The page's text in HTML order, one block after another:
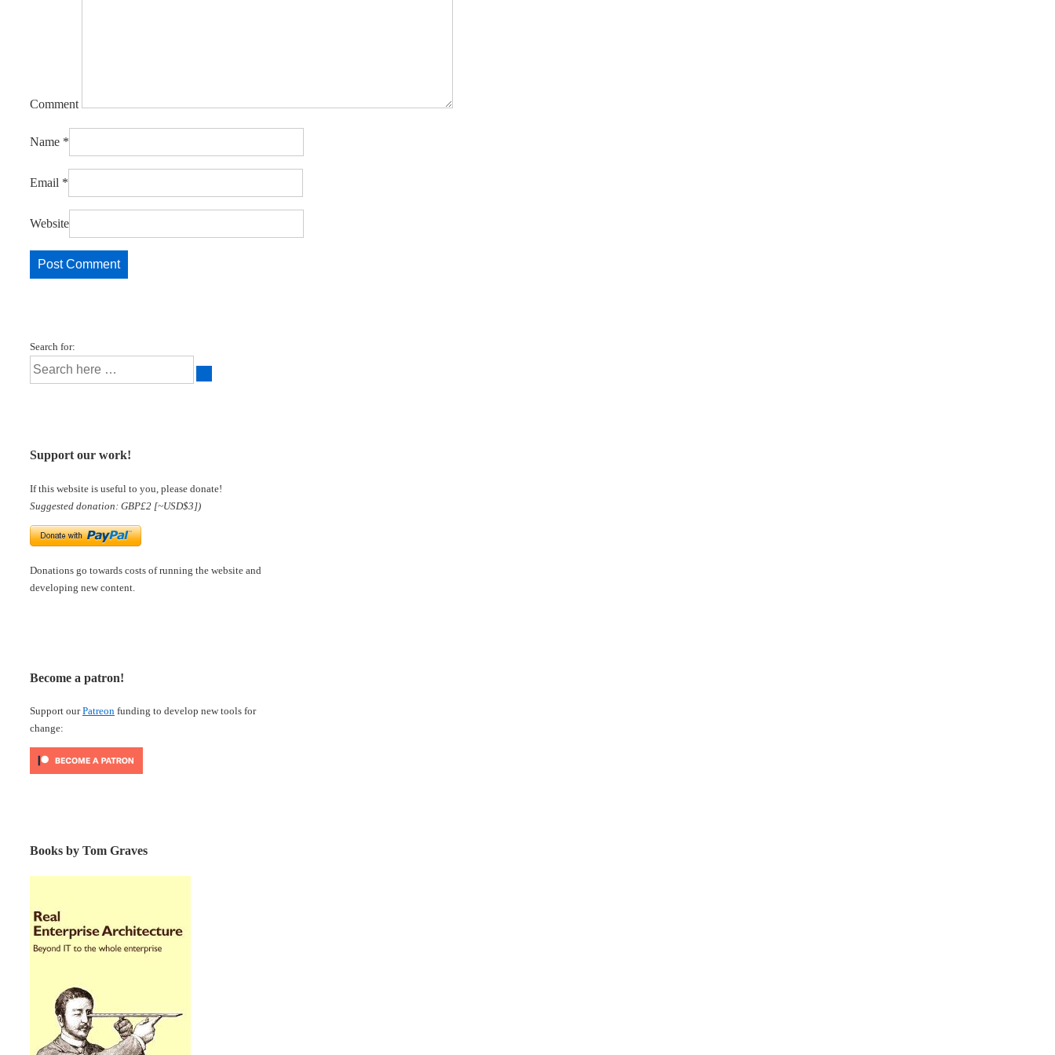
Comment
Name *
Email *
Website
Search for:
Support our work!
If this website is useful to you, please donate!
Suggested donation: GBP£2 [~USD$3])
Donations go towards costs of running the website and
developing new content.
Become a patron!
Support ourPatreon funding to develop new tools for
change:
Books by Tom Graves